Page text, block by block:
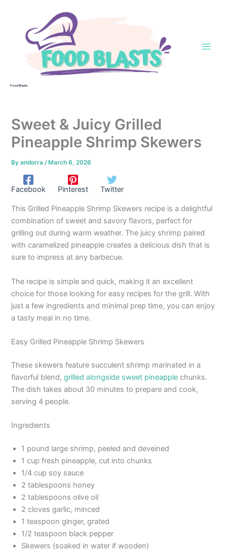
Food Blasts
Sweet & Juicy Grilled
Pineapple Shrimp Skewers
Byandorra /March 6, 2026
Facebook Pinterest Twitter
This Grilled Pineapple Shrimp Skewers recipe is a delightful
combination of sweet and savory flavors, perfect for
grilling out during warm weather. The juicy shrimp paired
with caramelized pineapple creates a delicious dish that is
sure to impress at any barbecue.
The recipe is simple and quick, making it an excellent
choice for those looking for easy recipes for the grill. With
just a few ingredients and minimal prep time, you can enjoy
a tasty meal in no time.
Easy Grilled Pineapple Shrimp Skewers
These skewers feature succulent shrimp marinated in a
flavorful blend,grilled alongside sweet pineapple chunks.
The dish takes about 30 minutes to prepare and cook,
serving 4 people.
Ingredients
1 pound large shrimp, peeled and deveined
1 cup fresh pineapple, cut into chunks
1/4 cup soy sauce
2 tablespoons honey
2 tablespoons olive oil
2 cloves garlic, minced
1 teaspoon ginger, grated
1/2 teaspoon black pepper
Skewers (soaked in water if wooden)